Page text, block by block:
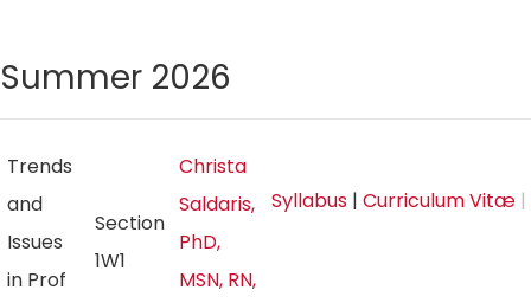
Summer 2026
Trends
and
Issues
in Prof
Section
1W1
Christa
Saldaris,
PhD,
MSN, RN,
Syllabus | Curriculum Vitæ